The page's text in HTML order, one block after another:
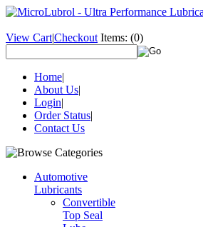
View Cart|Checkout Items: (0)
Home|
About Us|
Login|
Order Status|
Contact Us
Automotive
Lubricants
Convertible
Top Seal